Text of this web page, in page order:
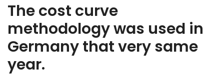
The cost curve
methodology was used in
Germany that very same
year.